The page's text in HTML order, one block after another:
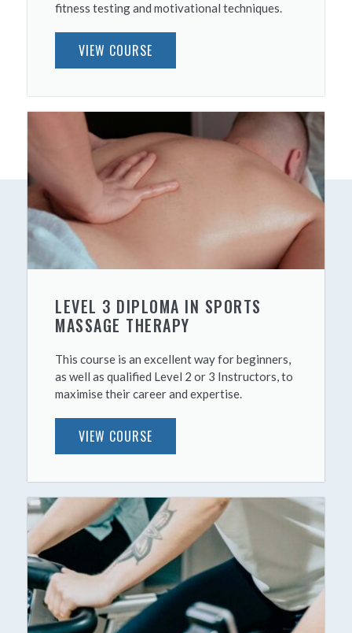
fitness testing and motivational techniques.
VIEW COURSE
LEVEL 3 DIPLOMA IN SPORTS
MASSAGE THERAPY
This course is an excellent way for beginners,
as well as qualified Level 2 or 3 Instructors, to
maximise their career and expertise.
VIEW COURSE